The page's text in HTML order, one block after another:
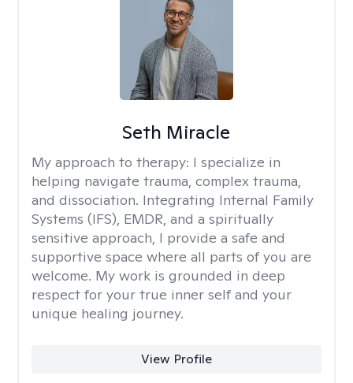
Seth Miracle
My approach to therapy: I specialize in
helping navigate trauma, complex trauma,
and dissociation. Integrating Internal Family
Systems (IFS), EMDR, and a spiritually
sensitive approach, I provide a safe and
supportive space where all parts of you are
welcome. My work is grounded in deep
respect for your true inner self and your
unique healing journey.
View Profile